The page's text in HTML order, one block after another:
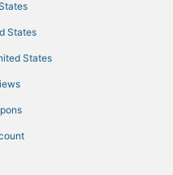
States
States